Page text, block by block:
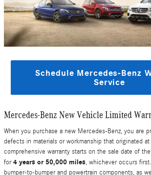
Schedule Mercedes-Benz
Service
Mercedes-Benz New Vehicle Limited
When you purchase a new Mercedes-Benz, you are
defects in materials or workmanship that originated
comprehensive warranty starts on the sale date of
for4 years or 50,000 miles, whichever occurs
bumper-to-bumper and powertrain components, as